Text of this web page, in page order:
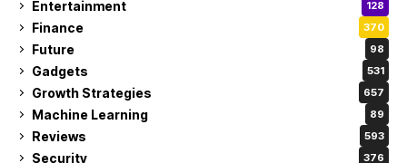
Entertainment 128
Finance 370
Future 98
Gadgets 531
Growth Strategies 657
Machine Learning 89
Reviews 593
Security 376